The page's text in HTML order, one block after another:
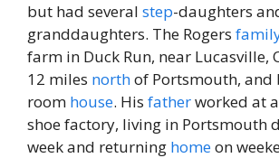
but had several step-daughters
granddaughters. The Rogers
farm in Duck Run, near Lucasville,
12 miles northof Portsmouth, and
room house. His fatherworked at
shoe factory, living in Portsmouth
week and returning homeon